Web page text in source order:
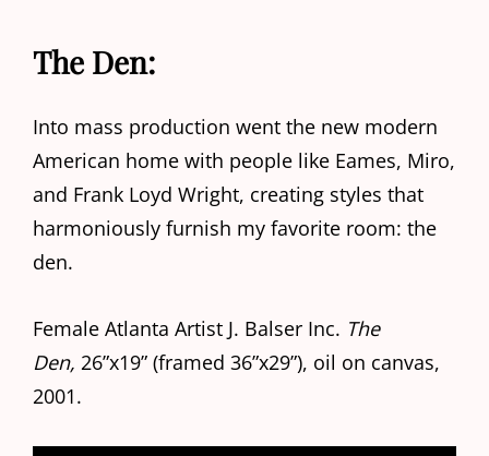
The Den:
Into mass production went the new modern
American home with people like Eames, Miro,
and Frank Loyd Wright, creating styles that
harmoniously furnish my favorite room: the
den.
Female Atlanta Artist J. Balser Inc. The
Den, 26”x19” (framed 36”x29”), oil on canvas,
2001.